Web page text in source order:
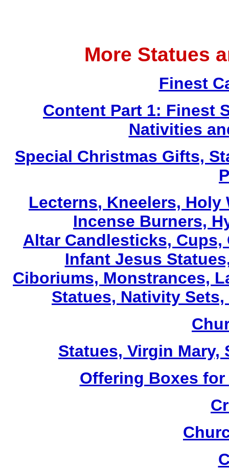
More Statues
Finest
Content Part 1: Finest
Nativities
Special Christmas Gifts,
Lecterns, Kneelers, Holy
Incense Burners,
Altar Candlesticks,
Infant Jesus
Ciboriums, Monstrances,
Statues, Nativity
Statues, Virgin
Offering Boxes